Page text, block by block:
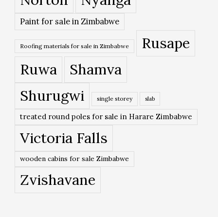
Paint for sale in Zimbabwe
Roofing materials for sale in Zimbabwe
Rusape
Ruwa
Shamva
Shurugwi
single storey slab
treated round poles for sale in Harare Zimbabwe
Victoria Falls
wooden cabins for sale Zimbabwe
Zvishavane